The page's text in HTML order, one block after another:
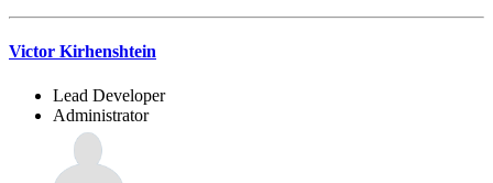
Victor Kirhenshtein
Lead Developer
Administrator